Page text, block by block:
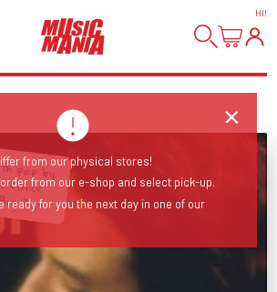
HI!
member. Big Tip!
from our physical stores!
from our e-shop and select pick-up.
ready for you the next day in one of our